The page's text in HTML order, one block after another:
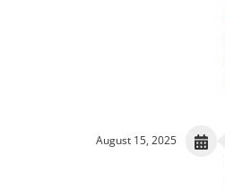
August 15, 2025